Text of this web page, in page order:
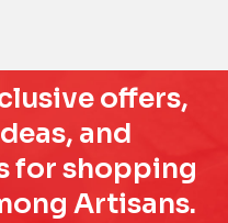
offers,
and
for shopping
Artisans.